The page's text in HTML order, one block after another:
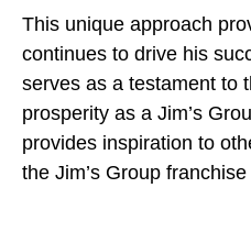
This unique approach
continues to drive his
serves as a testament to
prosperity as a Jim’s
provides inspiration to
the Jim’s Group